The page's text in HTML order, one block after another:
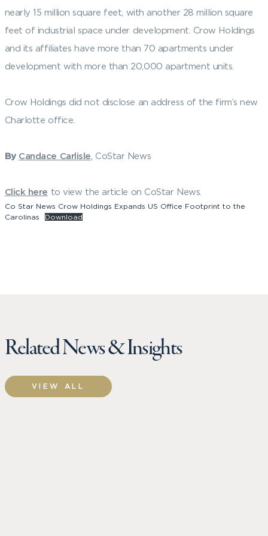
nearly 15 million square feet, with another 28 million square
feet of industrial space under development. Crow Holdings
and its affiliates have more than 70 apartments under
development with more than 20,000 apartment units.
Crow Holdings did not disclose an address of the firm’s new
Charlotte office.
By Candace Carlisle , CoStar News
Click here to view the article on CoStar News.
Co Star News Crow Holdings Expands US Office Footprint to the
Carolinas
Download
Related News & Insights
VIEW ALL